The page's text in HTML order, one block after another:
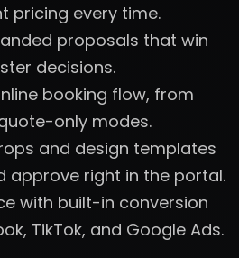
pricing every time.
proposals that win
decisions.
booking flow, from
only modes.
and design templates
approve right in the portal.
with built-in conversion
TikTok, and Google Ads.